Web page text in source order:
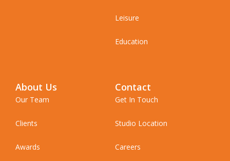
Leisure
Education
About Us
Our Team
Clients
Awards
Contact
Get In Touch
Studio Location
Careers